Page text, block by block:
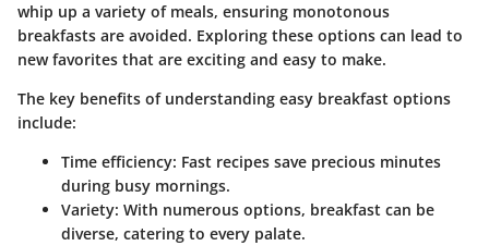
whip up a variety of meals, ensuring monotonous
breakfasts are avoided. Exploring these options can lead to
new favorites that are exciting and easy to make.
The key benefits of understanding easy breakfast options
include:
Time efficiency: Fast recipes save precious minutes
during busy mornings.
Variety: With numerous options, breakfast can be
diverse, catering to every palate.